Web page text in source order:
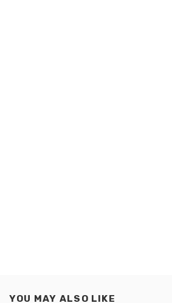
YOU MAY ALSO LIKE